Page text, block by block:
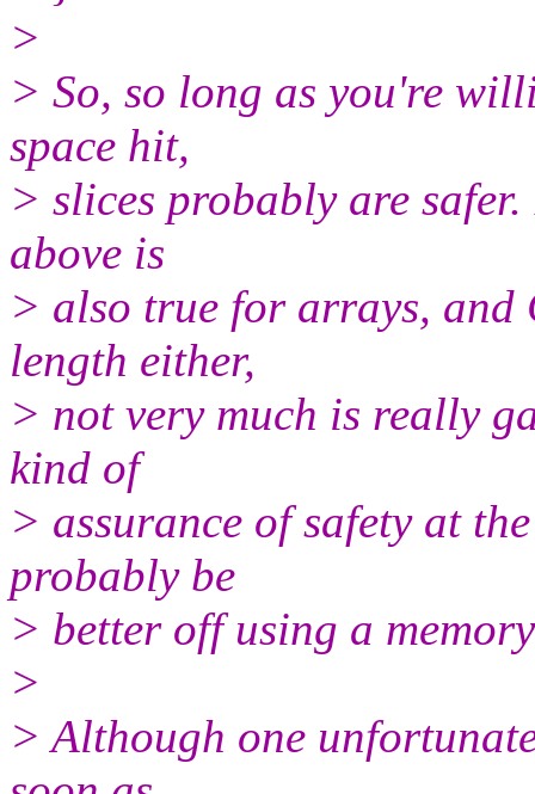
>
> So, so long as you're
space hit,
> slices probably are
above is
> also true for arrays, and
length either,
> not very much is really
kind of
> assurance of safety at
probably be
> better off using a
>
> Although one